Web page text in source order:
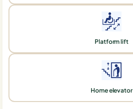
Platform lift
Home elevator